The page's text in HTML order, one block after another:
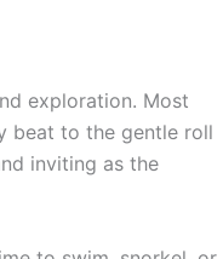
exploration. Most
beat to the gentle roll
inviting as the